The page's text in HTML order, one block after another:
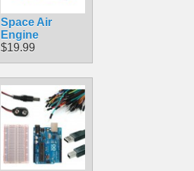
Space Air
Engine
$19.99